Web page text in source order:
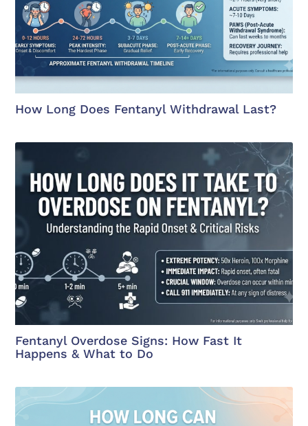
How Long Does Fentanyl Withdrawal Last?
Fentanyl Overdose Signs: How Fast It
Happens & What to Do